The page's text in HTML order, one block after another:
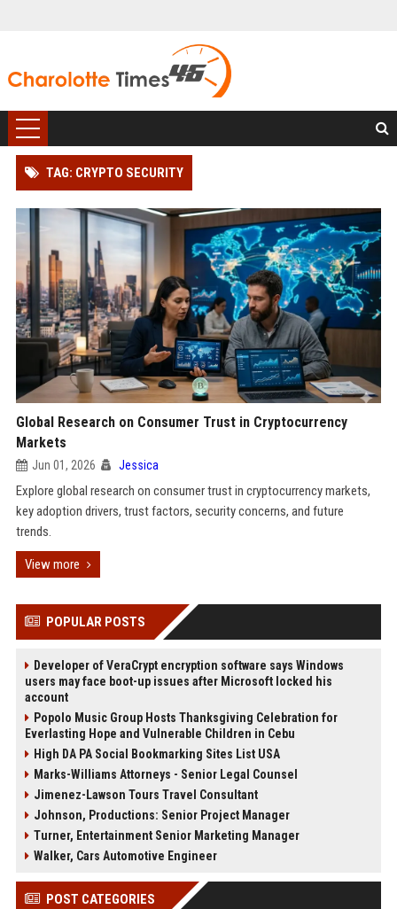
TAG: CRYPTO SECURITY
Global Research on Consumer Trust in Cryptocurrency
Markets
Jun 01, 2026 Jessica
Explore global research on consumer trust in cryptocurrency markets,
key adoption drivers, trust factors, security concerns, and future
trends.
View more
POPULAR POSTS
Developer of VeraCrypt encryption software says Windows
users may face boot-up issues after Microsoft locked his
account
Popolo Music Group Hosts Thanksgiving Celebration for
Everlasting Hope and Vulnerable Children in Cebu
High DA PA Social Bookmarking Sites List USA
Marks-Williams Attorneys - Senior Legal Counsel
Jimenez-Lawson Tours Travel Consultant
Johnson, Productions: Senior Project Manager
Turner, Entertainment Senior Marketing Manager
Walker, Cars Automotive Engineer
POST CATEGORIES